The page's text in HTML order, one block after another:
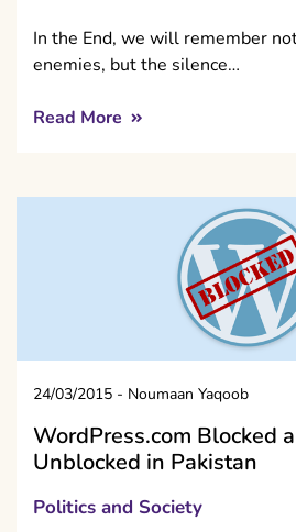
In the End, we will remember
enemies, but the silence…
Read More
24/03/2015 - Noumaan Yaqoob
WordPress.com Blocked
Unblocked in Pakistan
Politics and Society